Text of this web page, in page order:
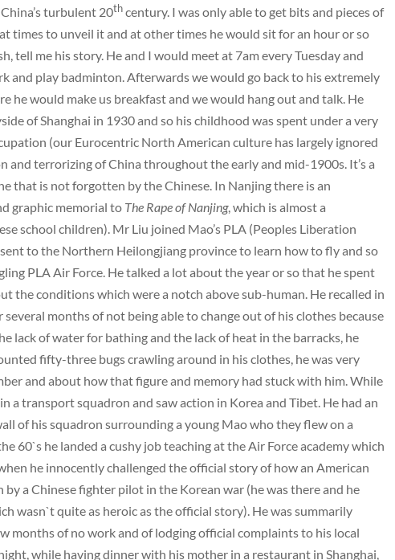
turbulent 20thcentury. I was only able to get bits and pieces of
times to unveil it and at other times he would sit for an hour or so
tell me his story. He and I would meet at 7am every Tuesday and
and play badminton. Afterwards we would go back to his extremely
he would make us breakfast and we would hang out and talk. He
of Shanghai in 1930 and so his childhood was spent under a very
(our Eurocentric North American culture has largely ignored
and terrorizing of China throughout the early and mid-1900s. It’s a
that is not forgotten by the Chinese. In Nanjing there is an
graphic memorial to The Rape of Nanjing, which is almost a
school children). Mr Liu joined Mao’s PLA (Peoples Liberation
to the Northern Heilongjiang province to learn how to fly and so
PLA Air Force. He talked a lot about the year or so that he spent
the conditions which were a notch above sub-human. He recalled in
months of not being able to change out of his clothes because
lack of water for bathing and the lack of heat in the barracks, he
fifty-three bugs crawling around in his clothes, he was very
and about how that figure and memory had stuck with him. While
a transport squadron and saw action in Korea and Tibet. He had an
of his squadron surrounding a young Mao who they flew on a
60`s he landed a cushy job teaching at the Air Force academy which
he innocently challenged the official story of how an American
by a Chinese fighter pilot in the Korean war (he was there and he
wasn`t quite as heroic as the official story). He was summarily
months of no work and of lodging official complaints to his local
while having dinner with his mother in a restaurant in Shanghai,